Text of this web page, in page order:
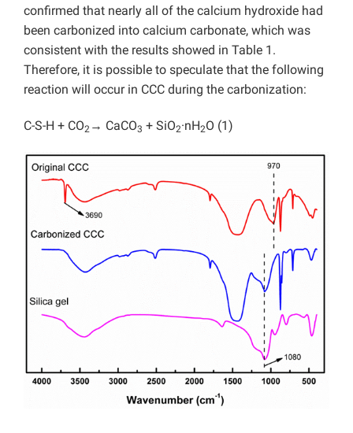
confirmed that nearly all of the calcium hydroxide had
been carbonized into calcium carbonate, which was
consistent with the results showed in Table 1.
Therefore, it is possible to speculate that the following
reaction will occur in CCC during the carbonization:
C-S-H + CO2 → CaCO3 + SiO2·nH2O (1)